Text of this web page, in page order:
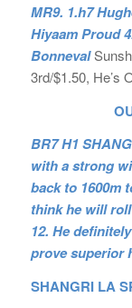
MR9. 1.h7
Hiyaam Proud
Bonneval
3rd/$1.50, He’s
OUR
BR7 H1
with a strong
back to 1600m
think he will
12. He
prove superior
SHANGRI LA